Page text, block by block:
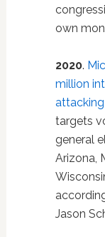
own
2020.
million
targets
general
Arizona,
Jason